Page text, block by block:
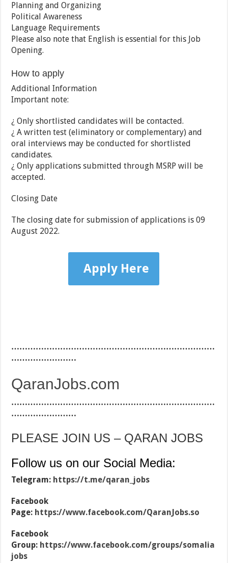
Planning and Organizing
Political Awareness
Language Requirements
Please also note that English is essential for this Job
Opening.
How to apply
Additional Information
Important note:
¿ Only shortlisted candidates will be contacted.
¿ A written test (eliminatory or complementary) and
oral interviews may be conducted for shortlisted
candidates.
¿ Only applications submitted through MSRP will be
accepted.
Closing Date
The closing date for submission of applications is 09
August 2022.
Apply Here
…………………………………………………………………
……………………
QaranJobs.com
…………………………………………………………………
……………………
PLEASE JOIN US – QARAN JOBS
Follow us on our Social Media:
Telegram: https://t.me/qaran_jobs
Facebook
Page: https://www.facebook.com/QaranJobs.so
Facebook
Group: https://www.facebook.com/groups/somalia
jobs